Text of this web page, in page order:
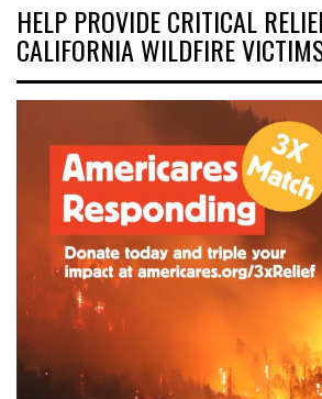
HELP PROVIDE CRITICAL
CALIFORNIA WILDFIRE